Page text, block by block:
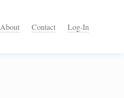
About Contact Log-In